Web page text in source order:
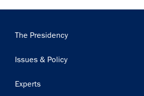
Main
The Presidency
Issues & Policy
Experts